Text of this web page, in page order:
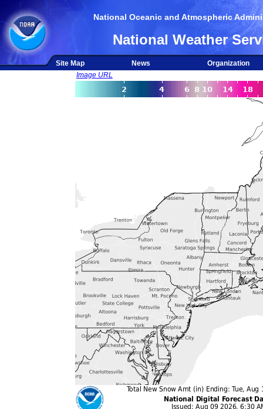
National Oceanic and Atmospheric
National Weather
Site Map News
Organization
Image URL